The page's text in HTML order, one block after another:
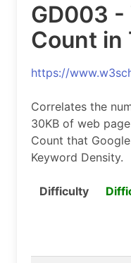
GD003 -
Count in
https://
Correlates the
30KB of web
Count that
Keyword Density.
Difficulty